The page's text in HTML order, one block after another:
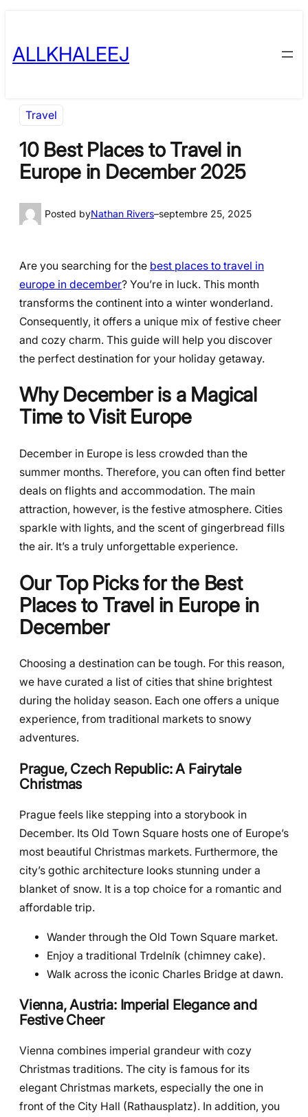
content
ALLKHALEEJ
Travel
10 Best Places to Travel in
Europe in December 2025
Posted byNathan Rivers–septembre 25, 2025
Are you searching for the best places to travel in
europe in december? You’re in luck. This month
transforms the continent into a winter wonderland.
Consequently, it offers a unique mix of festive cheer
and cozy charm. This guide will help you discover
the perfect destination for your holiday getaway.
Why December is a Magical
Time to Visit Europe
December in Europe is less crowded than the
summer months. Therefore, you can often find better
deals on flights and accommodation. The main
attraction, however, is the festive atmosphere. Cities
sparkle with lights, and the scent of gingerbread fills
the air. It’s a truly unforgettable experience.
Our Top Picks for the Best
Places to Travel in Europe in
December
Choosing a destination can be tough. For this reason,
we have curated a list of cities that shine brightest
during the holiday season. Each one offers a unique
experience, from traditional markets to snowy
adventures.
Prague, Czech Republic: A Fairytale
Christmas
Prague feels like stepping into a storybook in
December. Its Old Town Square hosts one of Europe’s
most beautiful Christmas markets. Furthermore, the
city’s gothic architecture looks stunning under a
blanket of snow. It is a top choice for a romantic and
affordable trip.
Wander through the Old Town Square market.
Enjoy a traditional Trdelník (chimney cake).
Walk across the iconic Charles Bridge at dawn.
Vienna, Austria: Imperial Elegance and
Festive Cheer
Vienna combines imperial grandeur with cozy
Christmas traditions. The city is famous for its
elegant Christmas markets, especially the one in
front of the City Hall (Rathausplatz). In addition, you